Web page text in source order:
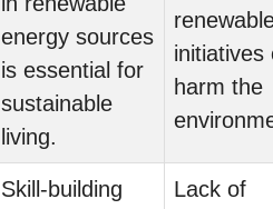
energy sources
is essential for
sustainable
living.
initiatives
harm the
Skill-building
Lack of